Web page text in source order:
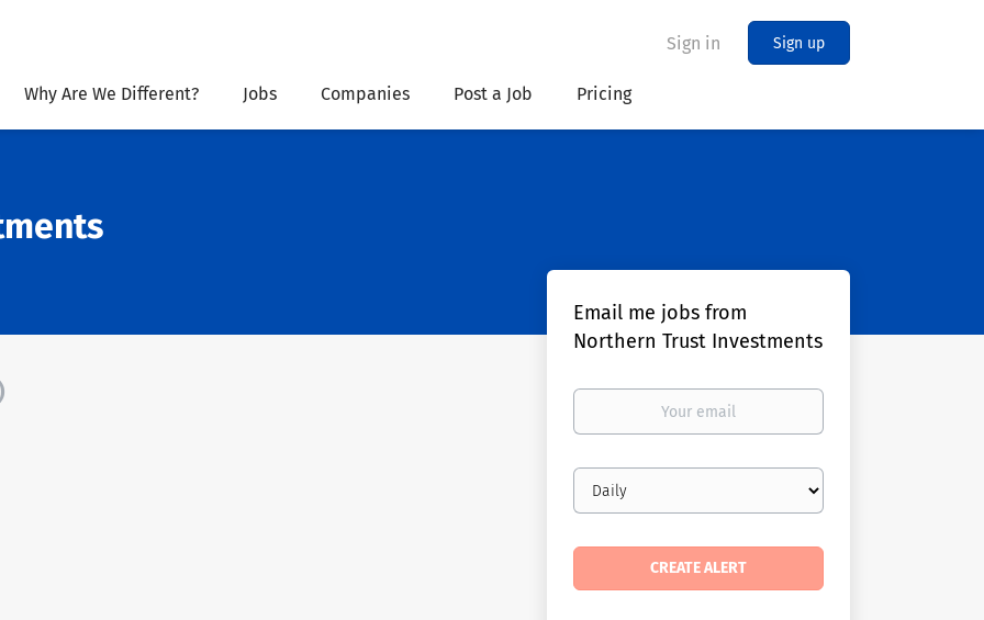
Sign in Sign up
Why Are We Different? Jobs Companies Post a Job Pricing
Email me jobs from
Northern Trust Investments
Your
Email
frequency